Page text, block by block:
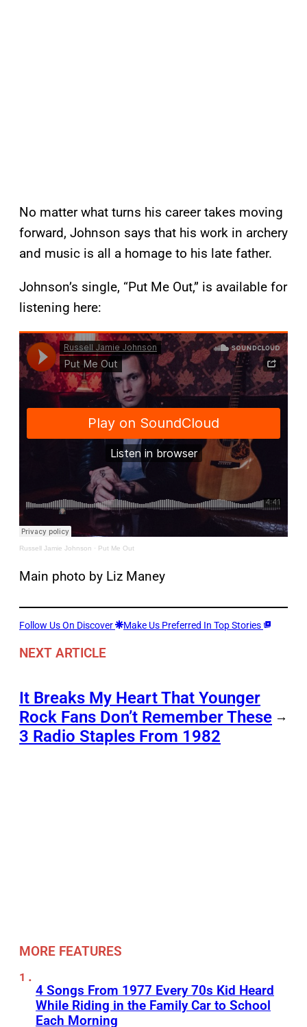
No matter what turns his career takes moving
forward, Johnson says that his work in archery
and music is all a homage to his late father.
Johnson’s single, “Put Me Out,” is available for
listening here:
Russell Jamie Johnson · Put Me Out
Main photo by Liz Maney
Follow Us On Discover Make Us Preferred In Top Stories
NEXT ARTICLE
It Breaks My Heart That Younger
Rock Fans Don’t Remember These
3 Radio Staples From 1982
→
MORE FEATURES
4 Songs From 1977 Every 70s Kid Heard
While Riding in the Family Car to School
Each Morning